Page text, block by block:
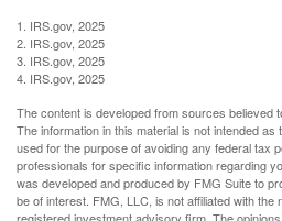
1. IRS.gov, 2025
2. IRS.gov, 2025
3. IRS.gov, 2025
4. IRS.gov, 2025
The content is developed from sources believed
The information in this material is not intended
used for the purpose of avoiding any federal tax
professionals for specific information regarding
was developed and produced by FMG Suite to
be of interest. FMG, LLC, is not affiliated with